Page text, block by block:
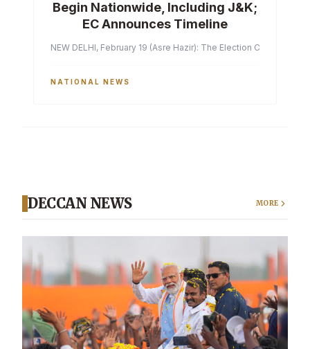
Begin Nationwide, Including J&K;
EC Announces Timeline
NEW DELHI, February 19 (Asre Hazir): The Election
NATIONAL NEWS
DECCAN NEWS MORE